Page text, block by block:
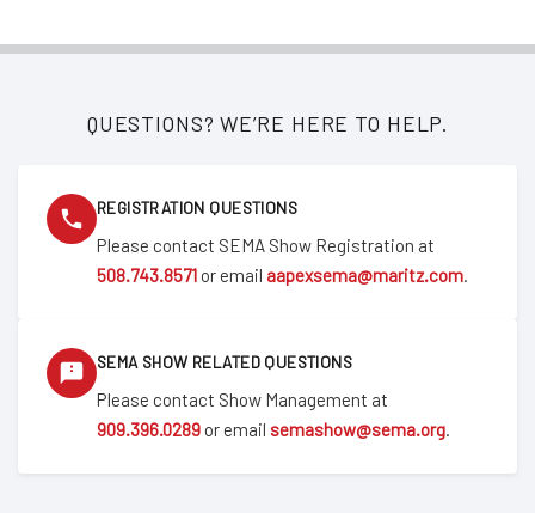
QUESTIONS? WE’RE HERE TO HELP.
REGISTRATION QUESTIONS
Please contact SEMA Show Registration at
508.743.8571 or email aapexsema@maritz.com.
SEMA SHOW RELATED QUESTIONS
Please contact Show Management at
909.396.0289 or email semashow@sema.org.